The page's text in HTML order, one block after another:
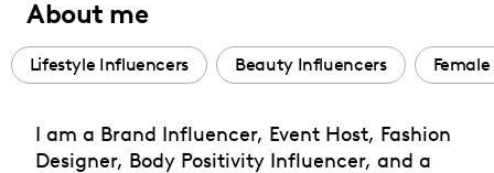
About me
Lifestyle Influencers Beauty Influencers
I am a Brand Influencer, Event Host, Fashion
Designer, Body Positivity Influencer, and a